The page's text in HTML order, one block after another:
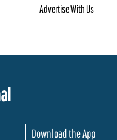
Advertise With Us
Download the App